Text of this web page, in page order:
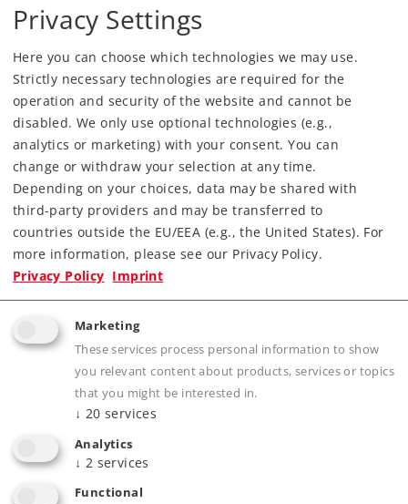
Most Important Facts
Article No. 46404
Gauge / Design type H0 / 1:87
Era IV
Kind
Article not produced anymore.
Check with your local dealer
Find Dealer
Downloads
Order spare parts
Privacy Settings
Here you can choose which technologies we may use.
Strictly necessary technologies are required for the
operation and security of the website and cannot be
disabled. We only use optional technologies (e.g.,
analytics or marketing) with your consent. You can
change or withdraw your selection at any time.
Depending on your choices, data may be shared with
third-party providers and may be transferred to
countries outside the EU/EEA (e.g., the United States). For
more information, please see our Privacy Policy.
Privacy Policy Imprint
Marketing
These services process personal information to show
you relevant content about products, services or topics
that you might be interested in.
↓ 20 services
Analytics
↓ 2 services
Functional